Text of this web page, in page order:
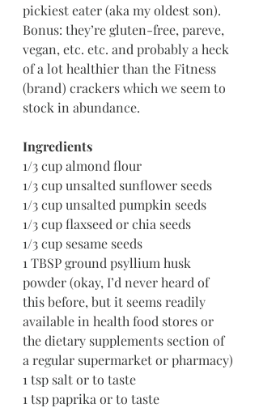
pickiest eater (aka my oldest son).
Bonus: they’re gluten-free, pareve,
vegan, etc. etc. and probably a heck
of a lot healthier than the Fitness
(brand) crackers which we seem to
stock in abundance.
Ingredients
1/3 cup almond flour
1/3 cup unsalted sunflower seeds
1/3 cup unsalted pumpkin seeds
1/3 cup flaxseed or chia seeds
1/3 cup sesame seeds
1 TBSP ground psyllium husk
powder (okay, I’d never heard of
this before, but it seems readily
available in health food stores or
the dietary supplements section of
a regular supermarket or pharmacy)
1 tsp salt or to taste
1 tsp paprika or to taste